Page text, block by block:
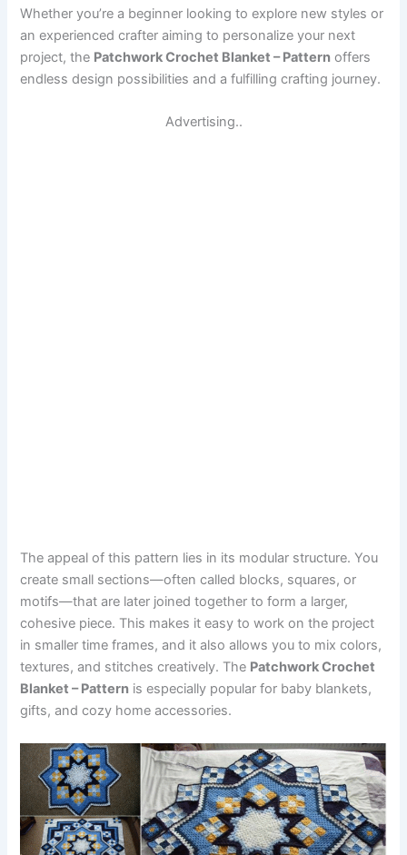
Whether you’re a beginner looking to explore new styles or
an experienced crafter aiming to personalize your next
project, the Patchwork Crochet Blanket – Pattern offers
endless design possibilities and a fulfilling crafting journey.
Advertising..
The appeal of this pattern lies in its modular structure. You
create small sections—often called blocks, squares, or
motifs—that are later joined together to form a larger,
cohesive piece. This makes it easy to work on the project
in smaller time frames, and it also allows you to mix colors,
textures, and stitches creatively. The Patchwork Crochet
Blanket – Pattern is especially popular for baby blankets,
gifts, and cozy home accessories.